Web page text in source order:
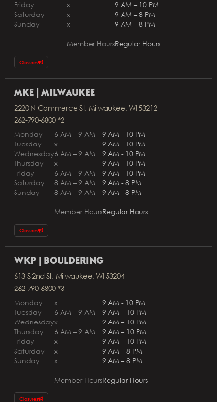
Friday
Saturday
Sunday
x
x
x
Member Hours
9 AM – 10 PM
9 AM – 8 PM
9 AM – 8 PM
Regular Hours
Closures
MKE | MILWAUKEE
2220 N Commerce St, Milwaukee, WI 53212
262-790-6800 *2
Monday
Tuesday
Wednesday
Thursday
Friday
Saturday
Sunday
6 AM – 9 AM
x
6 AM – 9 AM
x
6 AM – 9 AM
8 AM – 9 AM
8 AM – 9 AM
Member Hours
9 AM - 10 PM
9 AM - 10 PM
9 AM - 10 PM
9 AM - 10 PM
9 AM - 10 PM
9 AM - 8 PM
9 AM - 8 PM
Regular Hours
Closures
WKP | BOULDERING
613 S 2nd St, Milwaukee, WI 53204
262-790-6800 *3
Monday
Tuesday
Wednesday
Thursday
Friday
Saturday
Sunday
x
6 AM – 9 AM
x
6 AM – 9 AM
x
x
x
Member Hours
9 AM - 10 PM
9 AM – 10 PM
9 AM – 10 PM
9 AM – 10 PM
9 AM – 10 PM
9 AM – 8 PM
9 AM – 8 PM
Regular Hours
Closures